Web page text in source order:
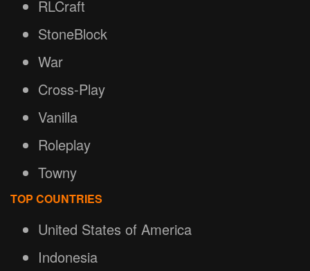
RLCraft
StoneBlock
War
Cross-Play
Vanilla
Roleplay
Towny
TOP COUNTRIES
United States of America
Indonesia